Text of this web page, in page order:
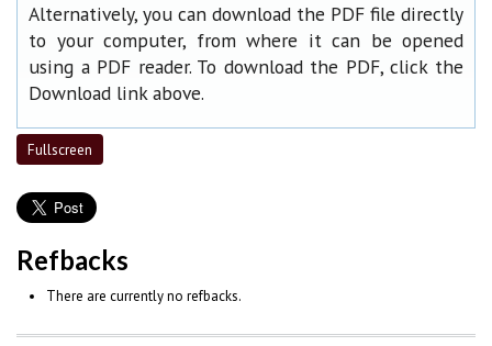
Alternatively, you can download the PDF file directly
to your computer, from where it can be opened
using a PDF reader. To download the PDF, click the
Download link above.
Fullscreen
Refbacks
There are currently no refbacks.